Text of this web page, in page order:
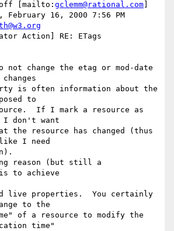
[mailto: gclemm@rational.com
February 16, 2000 7:56 PM
Action] RE: ETags
not change the etag or mod-date
is often information about the
to
If I mark a resource as
I don't want
the resource has changed (thus
I need
reason (but still a
to achieve
live properties.  You certainly
to the
of a resource to modify the
time"